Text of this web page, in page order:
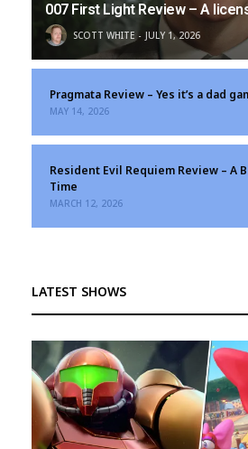
007 First Light Review – A
SCOTT WHITE JULY 1, 2026
Pragmata Review – Yes it’s a dad
MAY 14, 2026
Resident Evil Requiem Review – A
Time
MARCH 12, 2026
LATEST SHOWS